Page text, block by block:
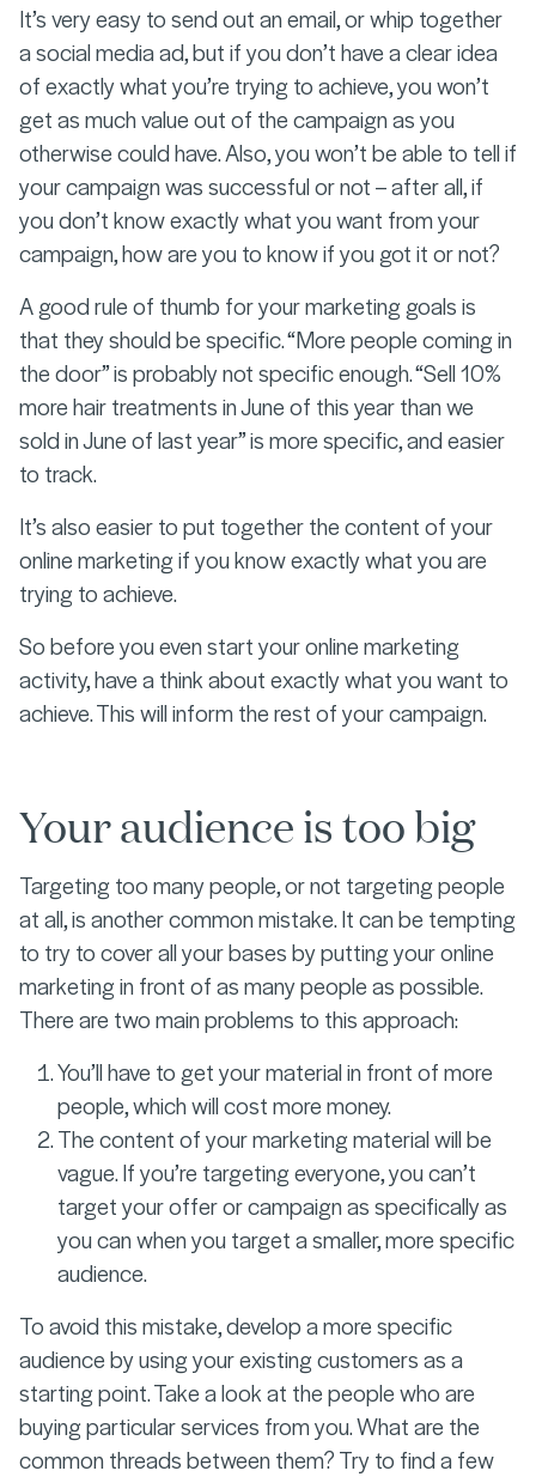
It’s very easy to send out an email, or whip together
a social media ad, but if you don’t have a clear idea
of exactly what you’re trying to achieve, you won’t
get as much value out of the campaign as you
otherwise could have. Also, you won’t be able to tell if
your campaign was successful or not – after all, if
you don’t know exactly what you want from your
campaign, how are you to know if you got it or not?
A good rule of thumb for your marketing goals is
that they should be specific. “More people coming in
the door” is probably not specific enough. “Sell 10%
more hair treatments in June of this year than we
sold in June of last year” is more specific, and easier
to track.
It’s also easier to put together the content of your
online marketing if you know exactly what you are
trying to achieve.
So before you even start your online marketing
activity, have a think about exactly what you want to
achieve. This will inform the rest of your campaign.
Your audience is too big
Targeting too many people, or not targeting people
at all, is another common mistake. It can be tempting
to try to cover all your bases by putting your online
marketing in front of as many people as possible.
There are two main problems to this approach:
You’ll have to get your material in front of more
people, which will cost more money.
The content of your marketing material will be
vague. If you’re targeting everyone, you can’t
target your offer or campaign as specifically as
you can when you target a smaller, more specific
audience.
To avoid this mistake, develop a more specific
audience by using your existing customers as a
starting point. Take a look at the people who are
buying particular services from you. What are the
common threads between them? Try to find a few